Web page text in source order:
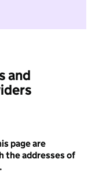
to take part in
and
page are
the addresses of